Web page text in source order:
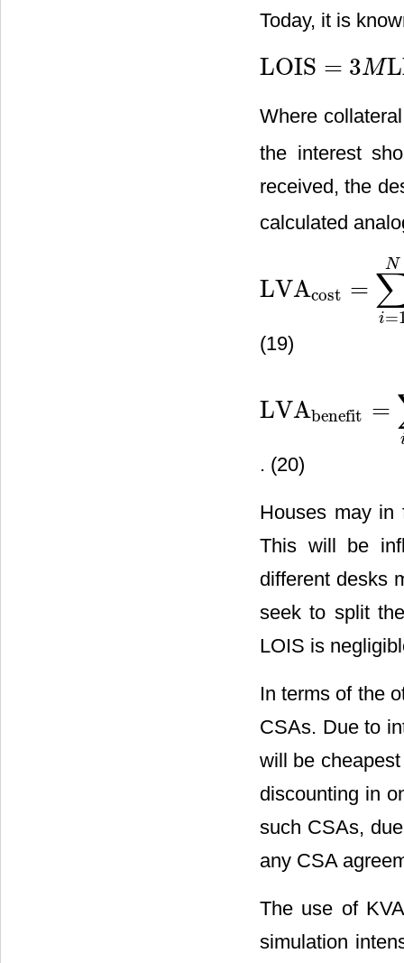
Today, it is
LOIS = 3M
LOIS=3MLIBOR−OIS
Where
the interest
received, the
calculated
LVAcost =
i=
N
LVAcost=∑i=1N LOIS offer
(19)
LVAbenefit =
LVAbenefit=∑i=1N LOIS
. (20)
Houses may in
This will be
different desks
seek to split
LOIS is
In terms of the
CSAs. Due to
will be
discounting in
such CSAs,
any CSA
The use of
simulation